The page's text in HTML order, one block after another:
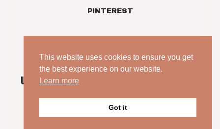
PINTEREST
UNPOSED. UNSCRIPTED. YOUR WEDDING, JUST AS
© 2026 Indie Love Photography | Charlotte Preece. All
rights reserved.
This website uses cookies to ensure you get
the best experience on our website.
Learn more
Got it